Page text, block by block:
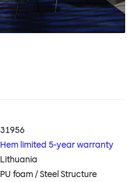
31956
Hem limited 5-year warranty
Lithuania
PU foam / Steel Structure